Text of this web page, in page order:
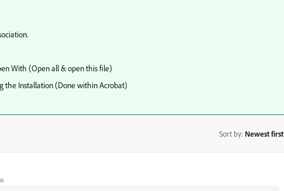
With (Open all & open this file)
the Installation (Done within Acrobat)
Sort by: Newest first